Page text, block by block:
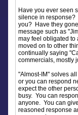
Have you ever seen
silence in response?
you? Have they
message such as
may feel obligated to
moved on to other
continually saying
commercials, mostly
"Almost-IM" solves
or you can respond
expect the other
busy. You can
anyone. You can
reasoned response